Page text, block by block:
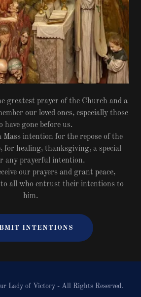
greatest prayer of the Church and a
our loved ones, especially those
have gone before us.
Mass intention for the repose of the
for healing, thanksgiving, a special
any prayerful intention.
our prayers and grant peace,
to all who entrust their intentions to
him.
INTENTIONS
Lady of Victory - All Rights Reserved.